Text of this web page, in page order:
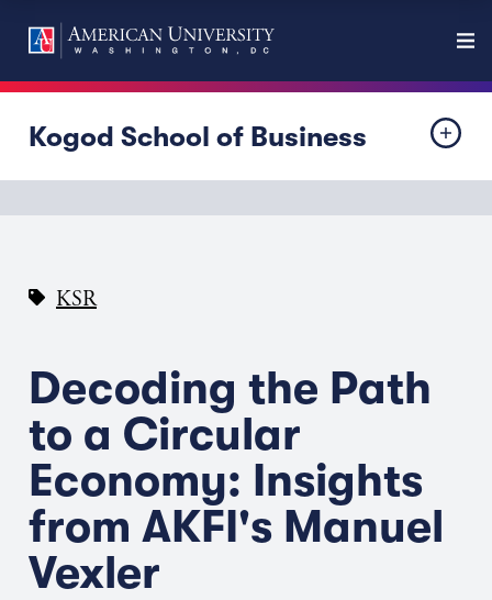
Kogod School of Business
KSR
Decoding the Path
to a Circular
Economy: Insights
from AKFI's Manuel
Vexler